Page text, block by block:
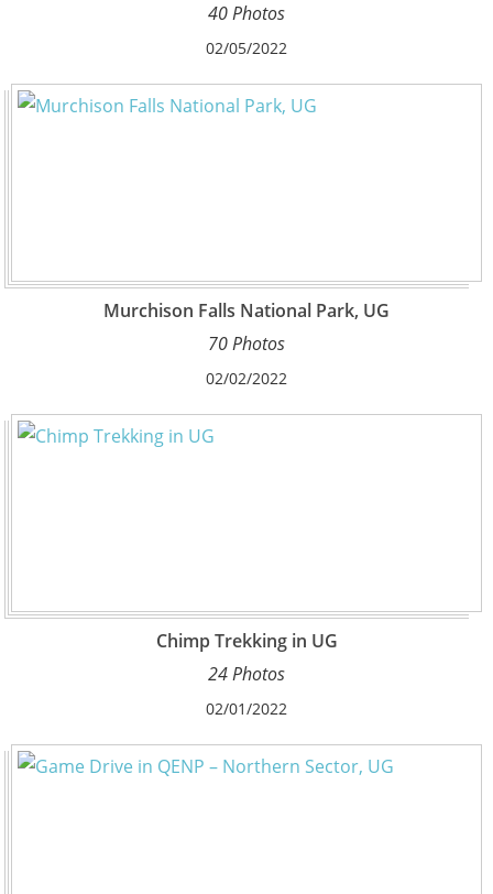
40 Photos
02/05/2022
Murchison Falls National Park, UG
70 Photos
02/02/2022
Chimp Trekking in UG
24 Photos
02/01/2022